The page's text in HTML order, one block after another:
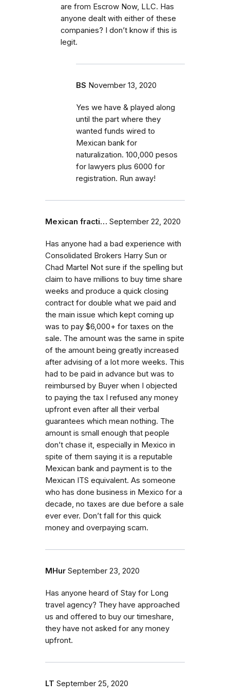
are from Escrow Now, LLC. Has
anyone dealt with either of these
companies? I don’t know if this is
legit.
BS November 13, 2020
Yes we have & played along
until the part where they
wanted funds wired to
Mexican bank for
naturalization. 100,000 pesos
for lawyers plus 6000 for
registration. Run away!
Mexican fracti… September 22, 2020
Has anyone had a bad experience with
Consolidated Brokers Harry Sun or
Chad Martel Not sure if the spelling but
claim to have millions to buy time share
weeks and produce a quick closing
contract for double what we paid and
the main issue which kept coming up
was to pay $6,000+ for taxes on the
sale. The amount was the same in spite
of the amount being greatly increased
after advising of a lot more weeks. This
had to be paid in advance but was to
reimbursed by Buyer when I objected
to paying the tax I refused any money
upfront even after all their verbal
guarantees which mean nothing. The
amount is small enough that people
don’t chase it, especially in Mexico in
spite of them saying it is a reputable
Mexican bank and payment is to the
Mexican ITS equivalent. As someone
who has done business in Mexico for a
decade, no taxes are due before a sale
ever ever. Don’t fall for this quick
money and overpaying scam.
MHur September 23, 2020
Has anyone heard of Stay for Long
travel agency? They have approached
us and offered to buy our timeshare,
they have not asked for any money
upfront.
LT September 25, 2020